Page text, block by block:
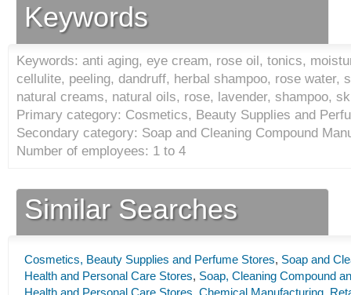
Keywords
Keywords: anti aging, eye cream, rose oil, tonics,
cellulite, peeling, dandruff, herbal shampoo, rose water,
natural creams, natural oils, rose, lavender, shampoo,
Primary category: Cosmetics, Beauty Supplies and
Secondary category: Soap and Cleaning Compound
Number of employees: 1 to 4
Similar Searches
Cosmetics, Beauty Supplies and Perfume Stores, Soap and
Health and Personal Care Stores, Soap, Cleaning Compound